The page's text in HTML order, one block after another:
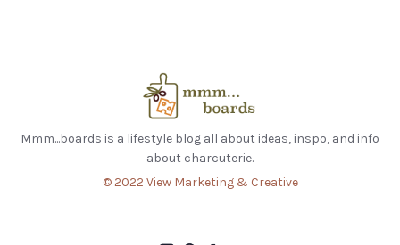
Mmm...boards is a lifestyle blog all about ideas, inspo, and info
about charcuterie.
© 2022 View Marketing & Creative